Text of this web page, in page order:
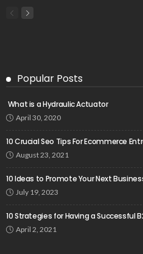
Popular Posts
What is a Hydraulic Actuator
April 30, 2020
10 Crucial Seo Tips For Ecommerce
August 23, 2021
10 Ideas to Promote Your Next
July 19, 2023
10 Strategies for Having a Successful
April 2, 2021